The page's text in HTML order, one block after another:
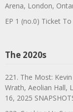
Arena, London,
EP 1 (no.0) Ticket
The 2020s
221. The Most:
Wrath, Aeolian Hall,
16, 2025